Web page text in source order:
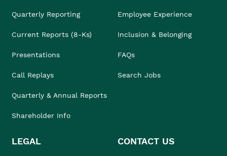
Quarterly Reporting
Current Reports (8-Ks)
Presentations
Call Replays
Quarterly & Annual Reports
Shareholder Info
Employee Experience
Inclusion & Belonging
FAQs
Search Jobs
LEGAL CONTACT US